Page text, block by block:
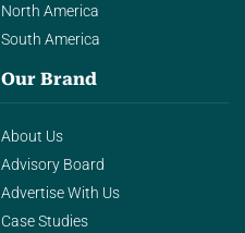
North America
South America
Our Brand
About Us
Advisory Board
Advertise With Us
Case Studies